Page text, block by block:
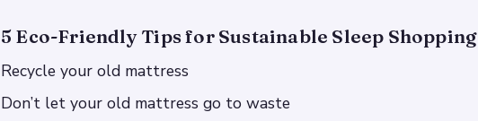
5 Eco-Friendly Tips for Sustainable Sleep Shopping
Recycle your old mattress
Don’t let your old mattress go to waste